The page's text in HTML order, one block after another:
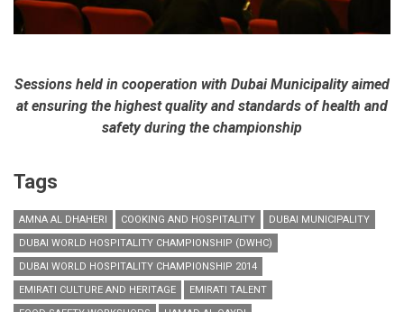
Sessions held in cooperation with Dubai Municipality aimed
at ensuring the highest quality and standards of health and
safety during the championship
Tags
AMNA AL DHAHERI COOKING AND HOSPITALITY
DUBAI MUNICIPALITY
DUBAI WORLD HOSPITALITY CHAMPIONSHIP (DWHC)
DUBAI WORLD HOSPITALITY CHAMPIONSHIP 2014
EMIRATI CULTURE AND HERITAGE
EMIRATI TALENT